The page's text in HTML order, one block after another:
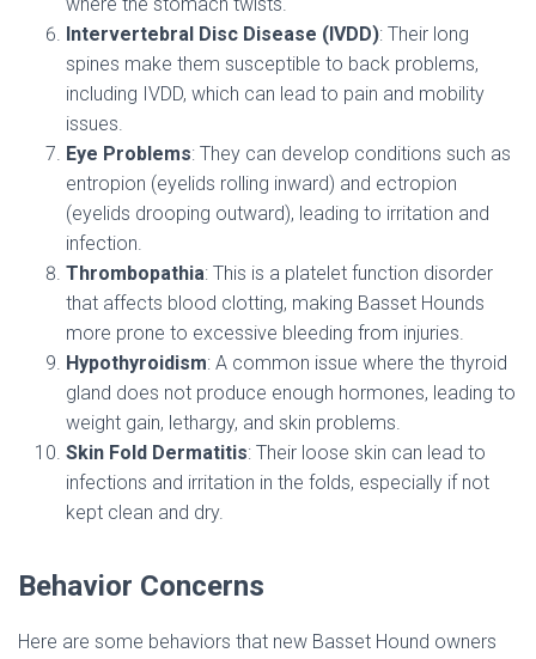
Intervertebral Disc Disease (IVDD): Their long
spines make them susceptible to back problems,
including IVDD, which can lead to pain and mobility
issues.
Eye Problems: They can develop conditions such as
entropion (eyelids rolling inward) and ectropion
(eyelids drooping outward), leading to irritation and
infection.
Thrombopathia: This is a platelet function disorder
that affects blood clotting, making Basset Hounds
more prone to excessive bleeding from injuries.
Hypothyroidism: A common issue where the thyroid
gland does not produce enough hormones, leading to
weight gain, lethargy, and skin problems.
Skin Fold Dermatitis: Their loose skin can lead to
infections and irritation in the folds, especially if not
kept clean and dry.
Behavior Concerns
Here are some behaviors that new Basset Hound owners